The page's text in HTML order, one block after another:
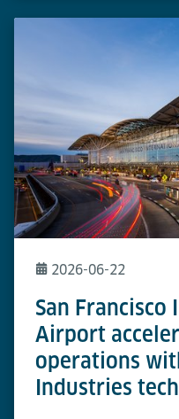
2026-06-22
San
Airport
operations
Industries